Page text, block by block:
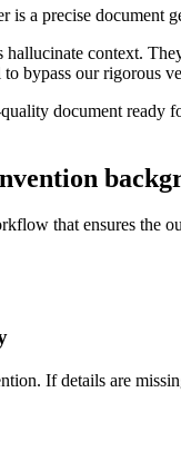
a precise document
context.
bypass our rigorous
document ready
that ensures the
If details are